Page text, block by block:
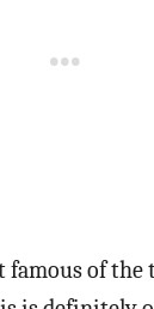
of the